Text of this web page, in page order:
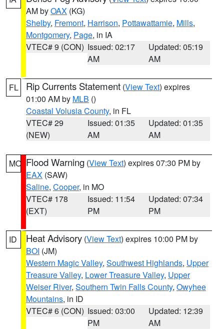
AM byOAX (KG)
Shelby, Fremont, Harrison, Pottawattamie, Mills,
Montgomery, Page, in IA
VTEC# 9 (CON) Issued: 02:17
AM
Updated: 05:19
AM
FL Rip Currents Statement (View Text) expires
01:00 AM by MLB ()
Coastal Volusia County, in FL
VTEC# 29
(NEW)
Issued: 01:35
AM
Updated: 01:35
AM
MO Flood Warning (View Text) expires 07:30 PM by
EAX (SAW)
Saline, Cooper, in MO
VTEC# 178
(EXT)
Issued: 11:54
PM
Updated: 07:34
PM
ID Heat Advisory (View Text) expires 10:00 PM by
BOI (JM)
Western Magic Valley, Southwest Highlands, Upper
Treasure Valley, Lower Treasure Valley, Upper
Weiser River, Southern Twin Falls County, Owyhee
Mountains, in ID
VTEC# 6 (CON) Issued: 03:00
PM
Updated: 12:39
AM